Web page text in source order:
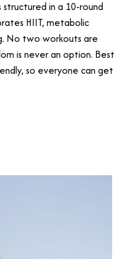
structured in a 10-round
HIIT, metabolic
No two workouts are
is never an option. Best
so everyone can get